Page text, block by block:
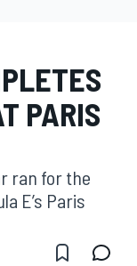
PARIS
ran for the
E’s Paris